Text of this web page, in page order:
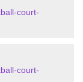
court-
court-